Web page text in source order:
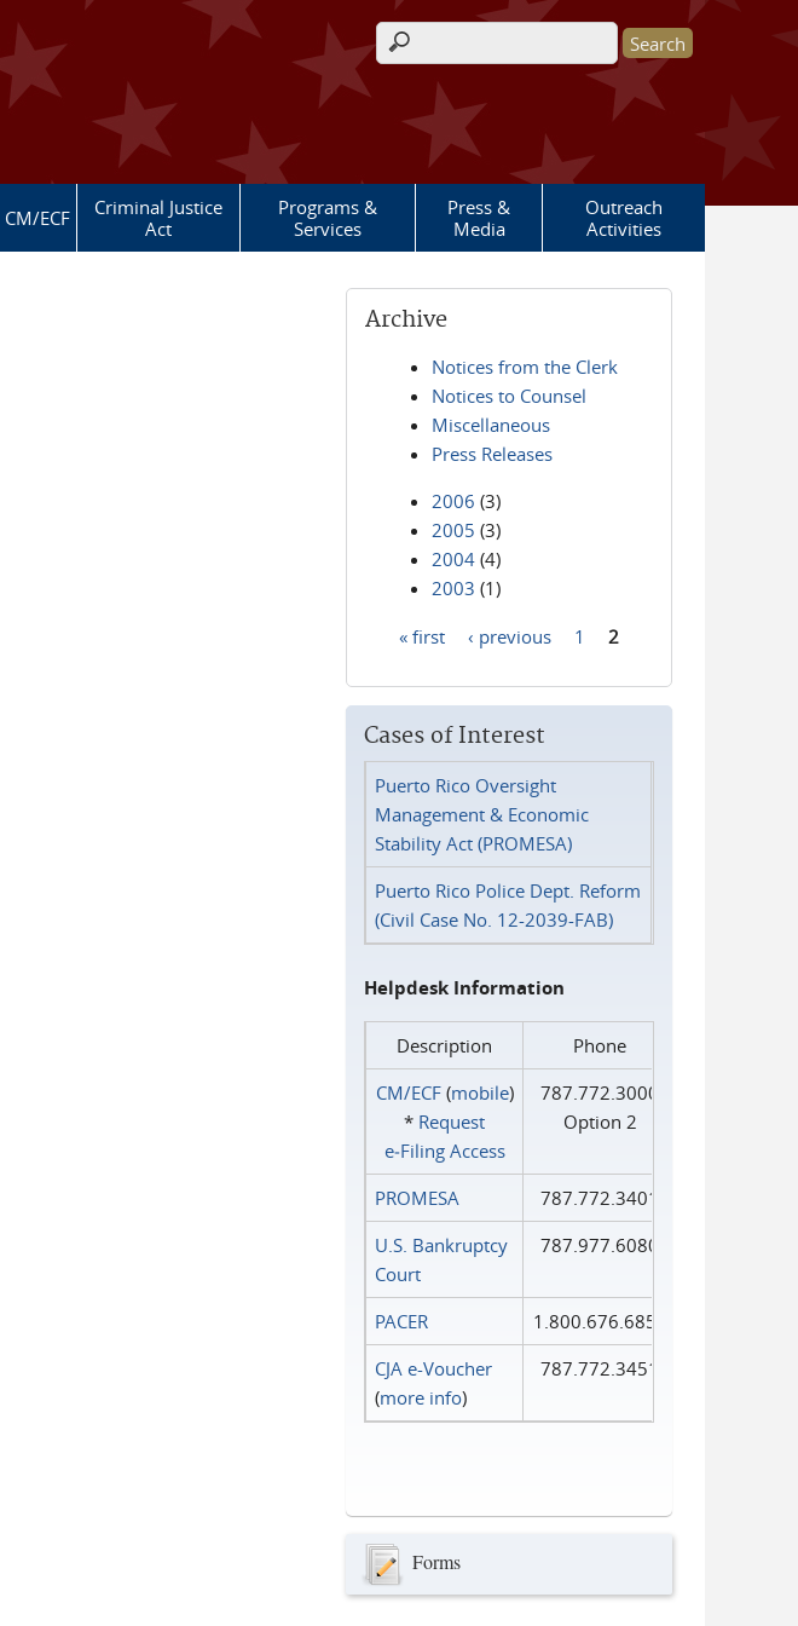
Search form
CM/ECF
Criminal Justice
Act
Programs &
Services
Press &
Media
Outreach
Activities
Archive
Notices from the Clerk
Notices to Counsel
Miscellaneous
Press Releases
2006 (3)
2005 (3)
2004 (4)
2003 (1)
« first ‹ previous 1 2
Cases of Interest
Puerto Rico Oversight
Management & Economic
Stability Act (PROMESA)
Puerto Rico Police Dept. Reform
(Civil Case No. 12-2039-FAB)
Helpdesk Information
Description
Phone
CM/ECF(mobile)
* Request
e‑Filing Access
787.772.3000
Option 2
PROMESA
787.772.3401
U.S. Bankruptcy
Court
787.977.6080
PACER
1.800.676.6856
CJA e-Voucher
(more info)
787.772.3451
Forms